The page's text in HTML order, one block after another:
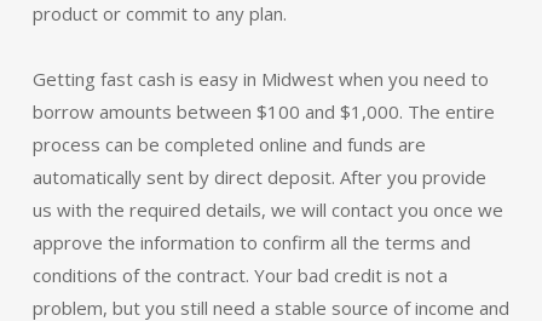
product or commit to any plan.
Getting fast cash is easy in Midwest when you need to
borrow amounts between $100 and $1,000. The entire
process can be completed online and funds are
automatically sent by direct deposit. After you provide
us with the required details, we will contact you once we
approve the information to confirm all the terms and
conditions of the contract. Your bad credit is not a
problem, but you still need a stable source of income and